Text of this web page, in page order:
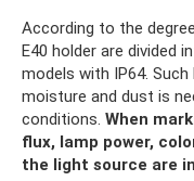
According to the
E40 holder are divided
models with IP64.
moisture and dust is
conditions. When
flux, lamp power,
the light source are